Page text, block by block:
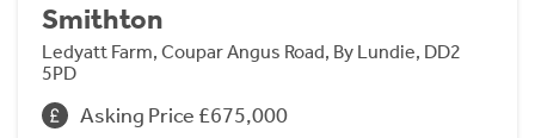
Smithton
Ledyatt Farm, Coupar Angus Road, By Lundie, DD2
5PD
Asking Price £675,000